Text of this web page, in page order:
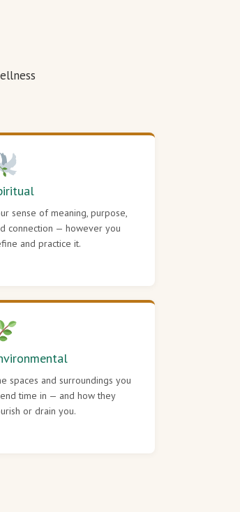
sense of meaning, purpose,
connection — however you
and practice it.
spaces and surroundings you
time in — and how they
or drain you.